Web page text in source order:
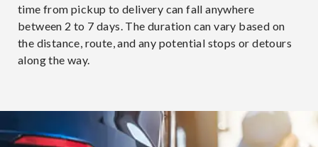
time from pickup to delivery can fall anywhere
between 2 to 7 days. The duration can vary based on
the distance, route, and any potential stops or detours
along the way.